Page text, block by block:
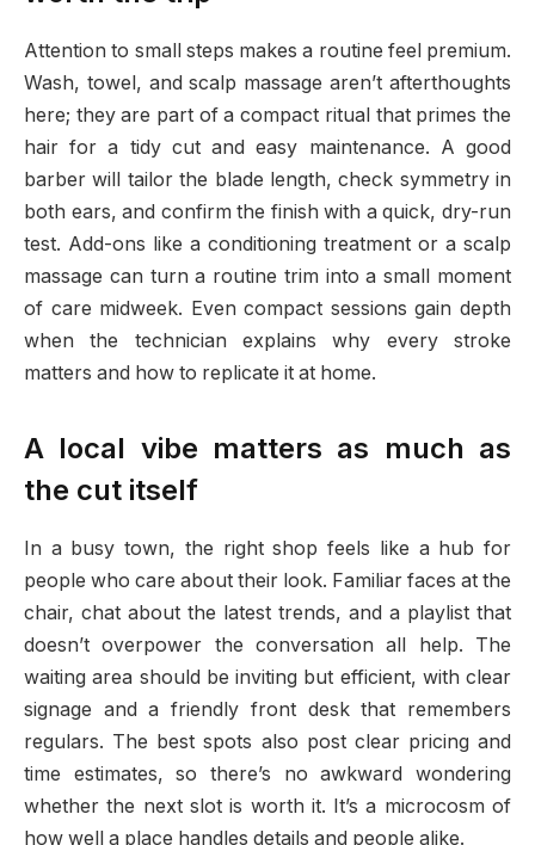
Attention to small steps makes a routine feel premium.
Wash, towel, and scalp massage aren’t afterthoughts
here; they are part of a compact ritual that primes the
hair for a tidy cut and easy maintenance. A good
barber will tailor the blade length, check symmetry in
both ears, and confirm the finish with a quick, dry-run
test. Add-ons like a conditioning treatment or a scalp
massage can turn a routine trim into a small moment
of care midweek. Even compact sessions gain depth
when the technician explains why every stroke
matters and how to replicate it at home.
A local vibe matters as much as
the cut itself
In a busy town, the right shop feels like a hub for
people who care about their look. Familiar faces at the
chair, chat about the latest trends, and a playlist that
doesn’t overpower the conversation all help. The
waiting area should be inviting but efficient, with clear
signage and a friendly front desk that remembers
regulars. The best spots also post clear pricing and
time estimates, so there’s no awkward wondering
whether the next slot is worth it. It’s a microcosm of
how well a place handles details and people alike.